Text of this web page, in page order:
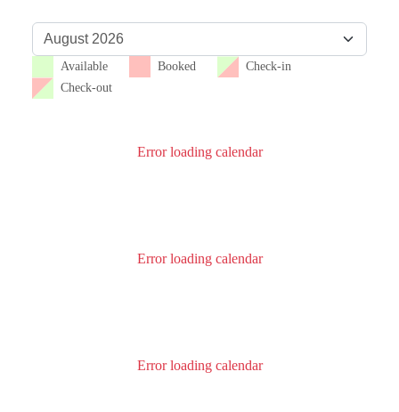
Available Booked
Check-in
Check-out
Error loading calendar
Error loading calendar
Error loading calendar